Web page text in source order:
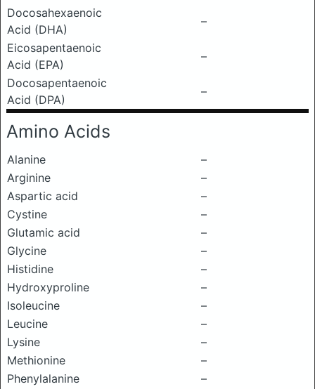
Docosahexaenoic
Acid (DHA)
–
Eicosapentaenoic
Acid (EPA)
–
Docosapentaenoic
Acid (DPA)
–
Amino Acids
Alanine
–
Arginine
–
Aspartic acid
–
Cystine
–
Glutamic acid
–
Glycine
–
Histidine
–
Hydroxyproline
–
Isoleucine
–
Leucine
–
Lysine
–
Methionine
–
Phenylalanine
–